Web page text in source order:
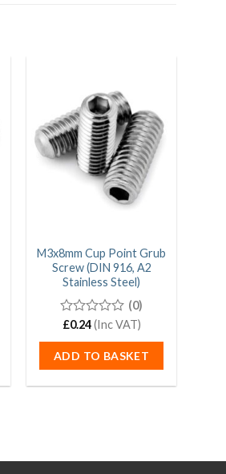
M3x8mm Cup Point Grub
Screw (DIN 916, A2
Stainless Steel)
0
of
5
(0)
£0.24(Inc VAT)
ADD TO BASKET